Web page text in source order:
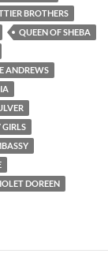
BROTHERS
QUEEN OF SHEBA
ANDREWS
GIRLS
DOREEN